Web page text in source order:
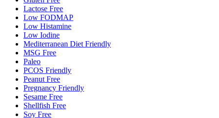
Lactose Free
Low FODMAP
Low Histamine
Low Iodine
Mediterranean Diet Friendly
MSG Free
Paleo
PCOS Friendly
Peanut Free
Pregnancy Friendly
Sesame Free
Shellfish Free
Soy Free